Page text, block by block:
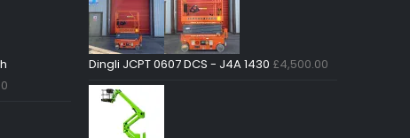
Dingli JCPT 0607 DCS - J4A 1430 £4,500.00